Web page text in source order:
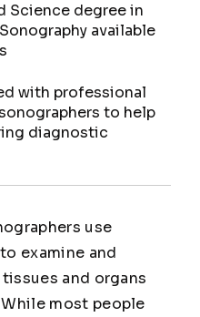
Science degree in
available
with professional
to help
diagnostic
use
examine and
and organs
most people